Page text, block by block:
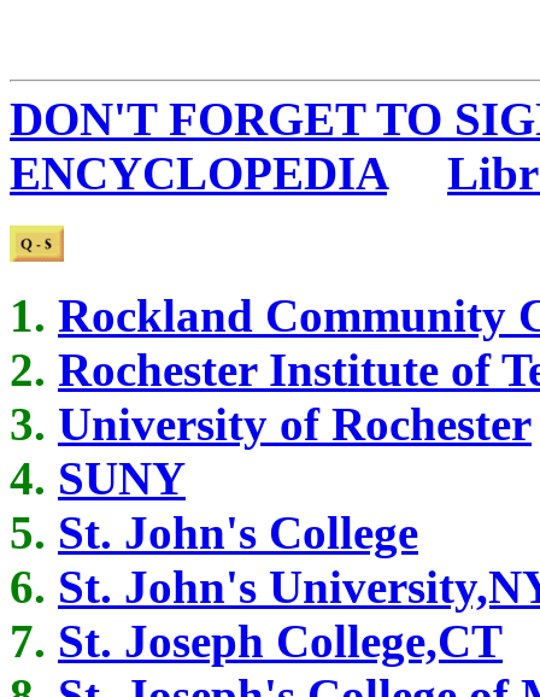
DON'T FORGET TO
ENCYCLOPEDIA
Rockland Community
Rochester Institute of
University of Rochester
SUNY
St. John's College
St. John's
St. Joseph College,CT